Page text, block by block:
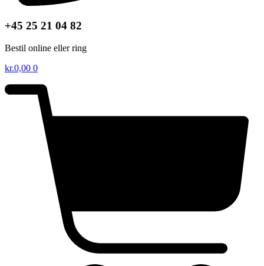
+45 25 21 04 82
Bestil online eller ring
kr.0,00 0